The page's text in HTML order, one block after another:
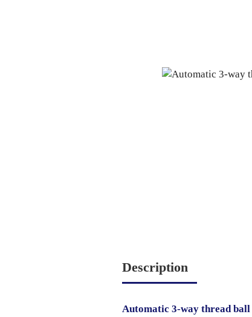
Description
Automatic 3-way thread ball